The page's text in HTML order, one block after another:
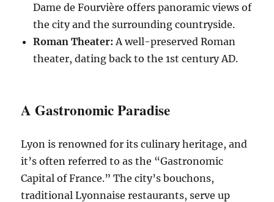
Dame de Fourvière offers panoramic views of
the city and the surrounding countryside.
Roman Theater: A well-preserved Roman
theater, dating back to the 1st century AD.
A Gastronomic Paradise
Lyon is renowned for its culinary heritage, and
it’s often referred to as the “Gastronomic
Capital of France.” The city’s bouchons,
traditional Lyonnaise restaurants, serve up